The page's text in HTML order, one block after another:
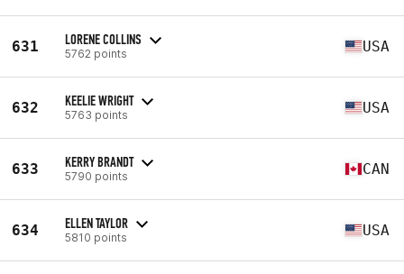
631 LORENE COLLINS
5762 points USA
632 KEELIE WRIGHT
5763 points USA
633 KERRY BRANDT
5790 points CAN
634 ELLEN TAYLOR
5810 points USA